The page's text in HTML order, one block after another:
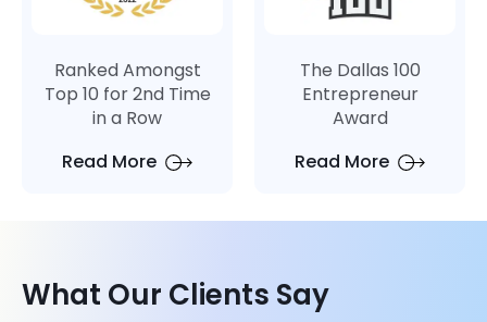
Ranked Amongst
Top 10 for 2nd Time
in a Row
Read More
The Dallas 100
Entrepreneur
Award
Read More
What Our Clients Say